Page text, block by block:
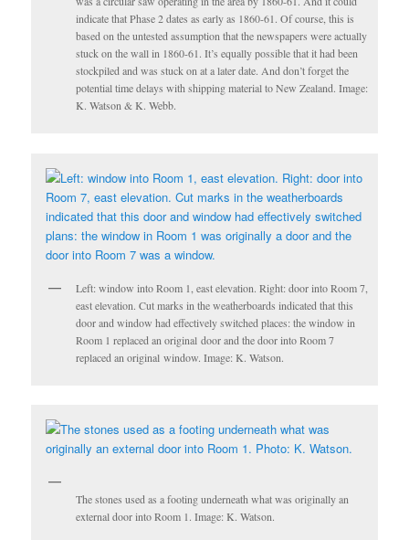
indicate that Phase 2 dates as early as 1860-61. Of course, this is
based on the untested assumption that the newspapers were actually
stuck on the wall in 1860-61. It’s equally possible that it had been
stockpiled and was stuck on at a later date. And don’t forget the
potential time delays with shipping material to New Zealand. Image:
K. Watson & K. Webb.
Left: window into Room 1, east elevation. Right: door into Room 7,
east elevation. Cut marks in the weatherboards indicated that this
door and window had effectively switched places: the window in
Room 1 replaced an original door and the door into Room 7
replaced an original window. Image: K. Watson.
The stones used as a footing underneath what was originally an
external door into Room 1. Image: K. Watson.